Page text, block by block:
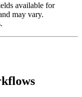
available for
may vary.